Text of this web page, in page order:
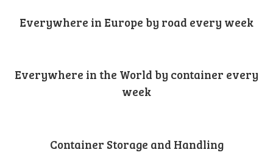
Everywhere in Europe by road every week
Everywhere in the World by container every
week
Container Storage and Handling